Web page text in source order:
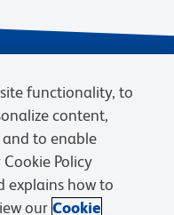
Sale
Cookies Settings
functionality, to
content,
to enable
Policy
explains how to
our Cookie